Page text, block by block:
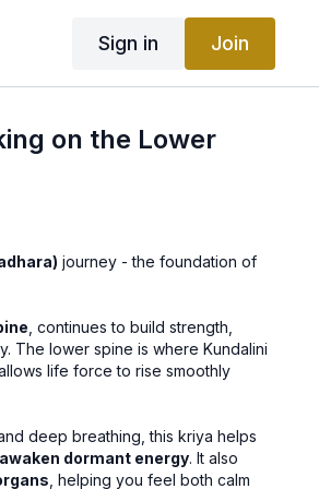
Sign in Join
on the Lower
journey - the foundation of
, continues to build strength,
The lower spine is where Kundalini
life force to rise smoothly
deep breathing, this kriya helps
dormant energy. It also
, helping you feel both calm